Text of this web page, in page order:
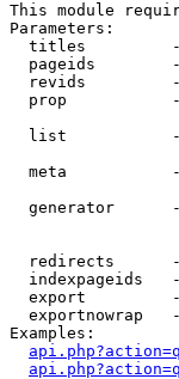
This module
Parameters:
titles
pageids
revids
prop
list
meta
generator
redirects
indexpageids
export
exportnowrap
Examples: